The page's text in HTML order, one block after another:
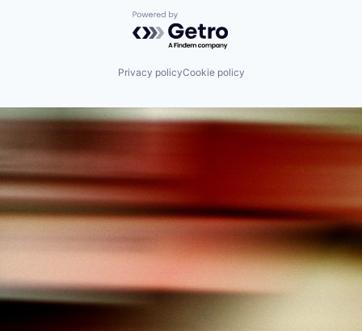
Powered by Getro.com
Privacy policyCookie policy